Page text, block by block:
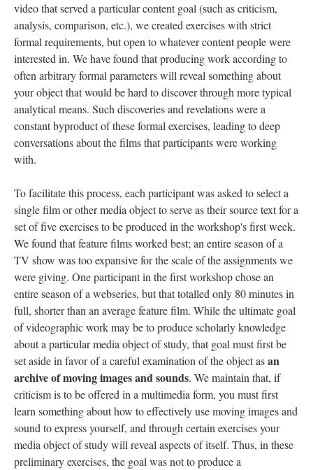
video that served a particular content goal (such as criticism,
analysis, comparison, etc.), we created exercises with strict
formal requirements, but open to whatever content people were
interested in. We have found that producing work according to
often arbitrary formal parameters will reveal something about
your object that would be hard to discover through more typical
analytical means. Such discoveries and revelations were a
constant byproduct of these formal exercises, leading to deep
conversations about the films that participants were working
with.
To facilitate this process, each participant was asked to select a
single film or other media object to serve as their source text for a
set of five exercises to be produced in the workshop's first week.
We found that feature films worked best; an entire season of a
TV show was too expansive for the scale of the assignments we
were giving. One participant in the first workshop chose an
entire season of a webseries, but that totalled only 80 minutes in
full, shorter than an average feature film. While the ultimate goal
of videographic work may be to produce scholarly knowledge
about a particular media object of study, that goal must first be
set aside in favor of a careful examination of the object asan
archive of moving images and sounds. We maintain that, if
criticism is to be offered in a multimedia form, you must first
learn something about how to effectively use moving images and
sound to express yourself, and through certain exercises your
media object of study will reveal aspects of itself. Thus, in these
preliminary exercises, the goal was not to produce a